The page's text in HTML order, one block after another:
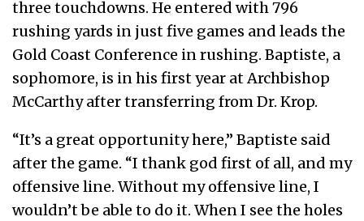
three touchdowns. He entered with 796
rushing yards in just five games and leads the
Gold Coast Conference in rushing. Baptiste, a
sophomore, is in his first year at Archbishop
McCarthy after transferring from Dr. Krop.
“It’s a great opportunity here,” Baptiste said
after the game. “I thank god first of all, and my
offensive line. Without my offensive line, I
wouldn’t be able to do it. When I see the holes